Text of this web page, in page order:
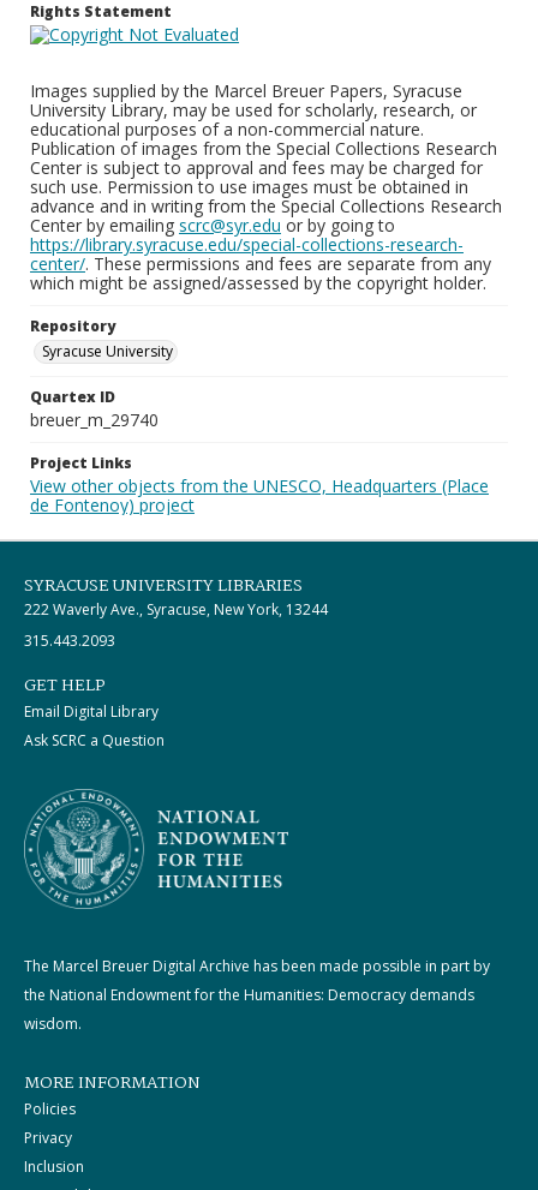
Rights Statement
Images supplied by the Marcel Breuer Papers, Syracuse
University Library, may be used for scholarly, research, or
educational purposes of a non-commercial nature.
Publication of images from the Special Collections Research
Center is subject to approval and fees may be charged for
such use. Permission to use images must be obtained in
advance and in writing from the Special Collections Research
Center by emailing scrc@syr.edu or by going to
https://library.syracuse.edu/special-collections-research-
center/. These permissions and fees are separate from any
which might be assigned/assessed by the copyright holder.
Repository
Syracuse University
Quartex ID
breuer_m_29740
Project Links
View other objects from the UNESCO, Headquarters (Place
de Fontenoy) project
SYRACUSE UNIVERSITY LIBRARIES
222 Waverly Ave., Syracuse, New York, 13244
315.443.2093
GET HELP
Email Digital Library
Ask SCRC a Question
The Marcel Breuer Digital Archive has been made possible in part by
the National Endowment for the Humanities: Democracy demands
wisdom.
MORE INFORMATION
Policies
Privacy
Inclusion